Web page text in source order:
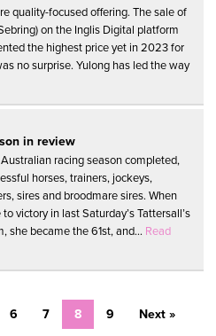
quality-focused offering. The sale of
on the Inglis Digital platform
the highest price yet in 2023 for
no surprise. Yulong has led the way
in review
racing season completed,
horses, trainers, jockeys,
sires and broodmare sires. When
victory in last Saturday’s Tattersall’s
she became the 61st, and... Read
6 7 8 9 Next »